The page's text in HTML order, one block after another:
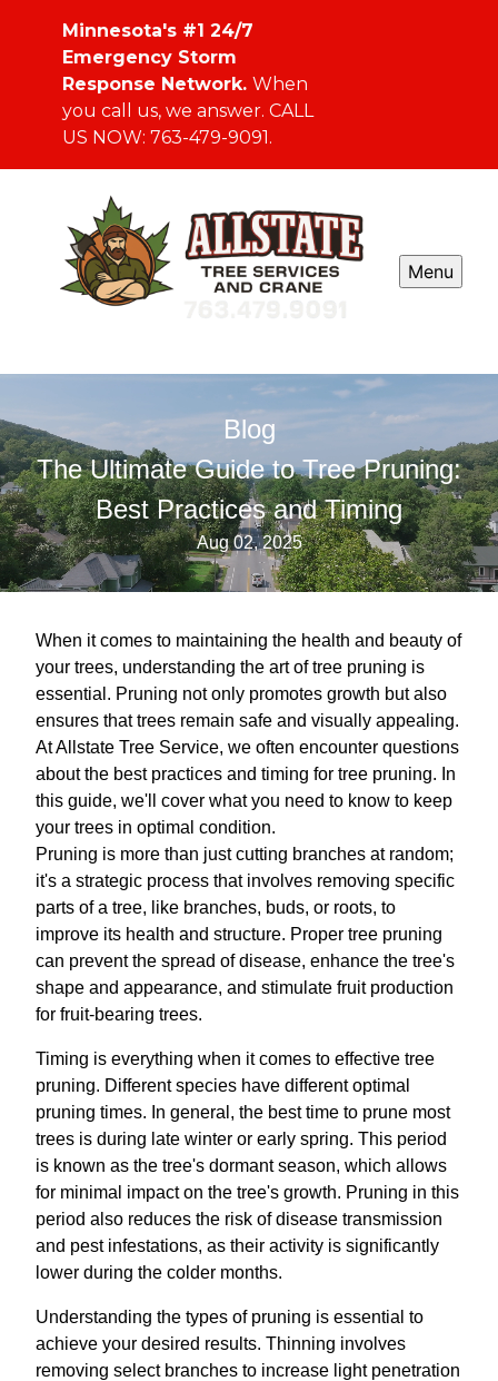
Minnesota's #1 24/7
Emergency Storm
Response Network. When
you call us, we answer. CALL
US NOW: 763-479-9091.
Menu
Blog
The Ultimate Guide to Tree Pruning:
Best Practices and Timing
Aug 02, 2025
When it comes to maintaining the health and beauty of
your trees, understanding the art of tree pruning is
essential. Pruning not only promotes growth but also
ensures that trees remain safe and visually appealing.
At Allstate Tree Service, we often encounter questions
about the best practices and timing for tree pruning. In
this guide, we'll cover what you need to know to keep
your trees in optimal condition.
Pruning is more than just cutting branches at random;
it's a strategic process that involves removing specific
parts of a tree, like branches, buds, or roots, to
improve its health and structure. Proper tree pruning
can prevent the spread of disease, enhance the tree's
shape and appearance, and stimulate fruit production
for fruit-bearing trees.
Timing is everything when it comes to effective tree
pruning. Different species have different optimal
pruning times. In general, the best time to prune most
trees is during late winter or early spring. This period
is known as the tree's dormant season, which allows
for minimal impact on the tree's growth. Pruning in this
period also reduces the risk of disease transmission
and pest infestations, as their activity is significantly
lower during the colder months.
Understanding the types of pruning is essential to
achieve your desired results. Thinning involves
removing select branches to increase light penetration